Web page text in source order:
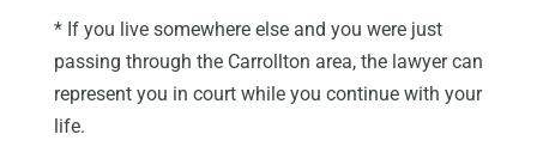
* If you live somewhere else and you were just
passing through the Carrollton area, the lawyer can
represent you in court while you continue with your
life.